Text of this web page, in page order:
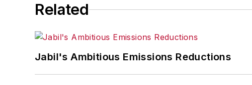
Related
Jabil's Ambitious Emissions Reductions